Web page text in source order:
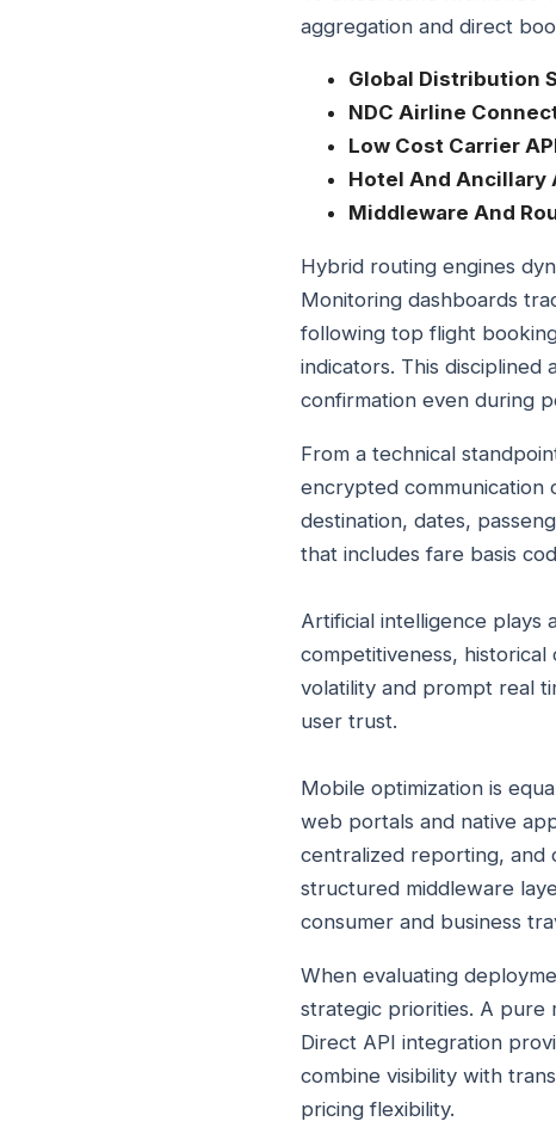
aggregation and direct
Global Distribution
NDC Airline
Low Cost Carrier
Hotel And Ancillary
Middleware And
Hybrid routing engines
Monitoring dashboards
following top flight
indicators. This
confirmation even during
From a technical
encrypted communication
destination, dates,
that includes fare basis
Artificial intelligence plays
competitiveness,
volatility and prompt real
user trust.
Mobile optimization is
web portals and native
centralized reporting, and
structured middleware
consumer and business
When evaluating
strategic priorities. A pure
Direct API integration
combine visibility with
pricing flexibility.